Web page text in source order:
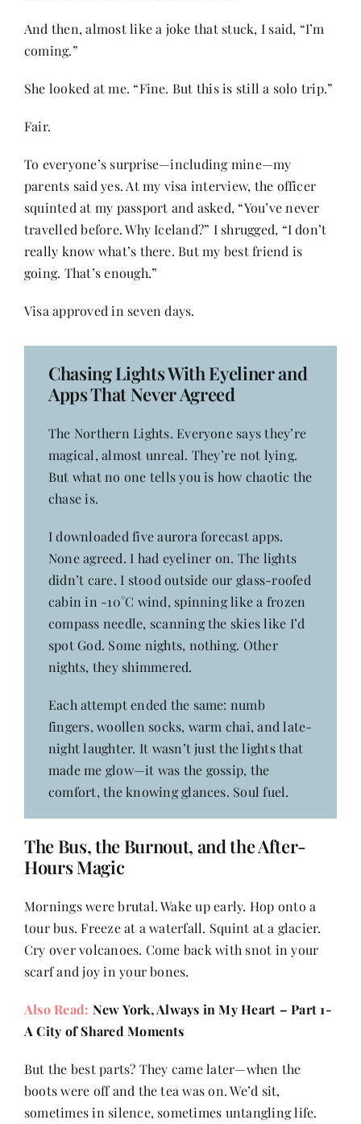
Write For Us
Media Kit
And then, almost like a joke that stuck, I said, “I’m
coming.”
She looked at me. “Fine. But this is still a solo trip.”
Fair.
To everyone’s surprise—including mine—my
parents said yes. At my visa interview, the officer
squinted at my passport and asked, “You’ve never
travelled before. Why Iceland?” I shrugged, “I don’t
really know what’s there. But my best friend is
going. That’s enough.”
Visa approved in seven days.
Chasing Lights With Eyeliner and
Apps That Never Agreed
The Northern Lights. Everyone says they’re
magical, almost unreal. They’re not lying.
But what no one tells you is how chaotic the
chase is.
I downloaded five aurora forecast apps.
None agreed. I had eyeliner on. The lights
didn’t care. I stood outside our glass-roofed
cabin in -10°C wind, spinning like a frozen
compass needle, scanning the skies like I’d
spot God. Some nights, nothing. Other
nights, they shimmered.
Each attempt ended the same: numb
fingers, woollen socks, warm chai, and late-
night laughter. It wasn’t just the lights that
made me glow—it was the gossip, the
comfort, the knowing glances. Soul fuel.
The Bus, the Burnout, and the After-
Hours Magic
Mornings were brutal. Wake up early. Hop onto a
tour bus. Freeze at a waterfall. Squint at a glacier.
Cry over volcanoes. Come back with snot in your
scarf and joy in your bones.
Also Read: New York, Always in My Heart – Part 1-
A City of Shared Moments
But the best parts? They came later—when the
boots were off and the tea was on. We’d sit,
sometimes in silence, sometimes untangling life.